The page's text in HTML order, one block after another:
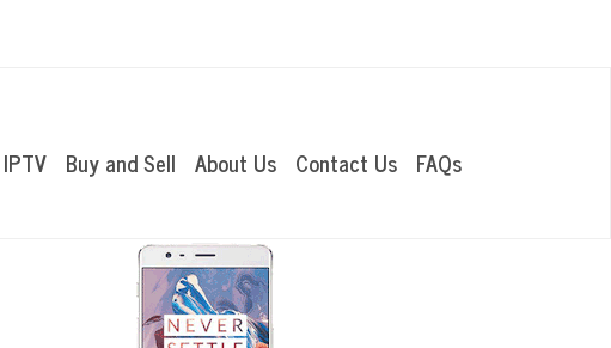
IPTV Buy and Sell About Us Contact Us FAQs